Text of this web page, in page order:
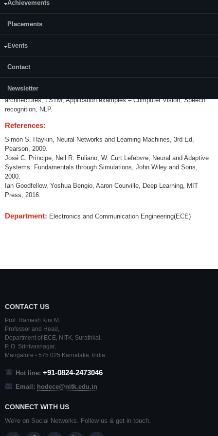
Achievements
Placements
Events
Contact
Newsletter
Content:
Linear Regression , Logistic regression, Basic neuron structure,
Perceptron, error functions, optimization – gradient descent, Multilayer
perceptron, transfer function, nonlinearities, learning, backpropagation,
challenges, regularization techniques – Norm penalties, early stopping,
Sequence Modeling – Recurrent neural networks, Bidirectional RNNs,
architectures, LSTM, Application examples – Computer Vision, Speech
recognition, NLP.
References:
Simon S. Haykin, Neural Networks and Learning Machines, 3rd Ed,
Pearson, 2009.
José C. Principe, Neil R. Euliano, W. Curt Lefebvre, Neural and Adaptive
Systems: Fundamentals through Simulations, John Wiley and Sons,
2000.
Ian Goodfellow, Yoshua Bengio, Aaron Courville, Deep Learning, MIT
Press, 2016.
Department: Electronics and Communication Engineering(ECE)
CONTACT US
Prof. Ramesh Kini M.
Professor and Head,
Department of ECE, NITK, Surathkal ,
P. O. Srinivasnagar,
Mangalore - 575 025 Karnataka, India.
Hot line: +91-0824-2473046
Email: hodece@nitk.edu.in
CONNECT WITH US
We're on Social Networks. Follow us & get in touch.